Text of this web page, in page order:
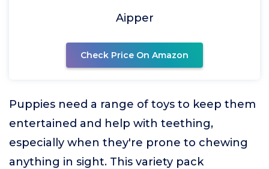
Aipper
Check Price On Amazon
Puppies need a range of toys to keep them
entertained and help with teething,
especially when they're prone to chewing
anything in sight. This variety pack